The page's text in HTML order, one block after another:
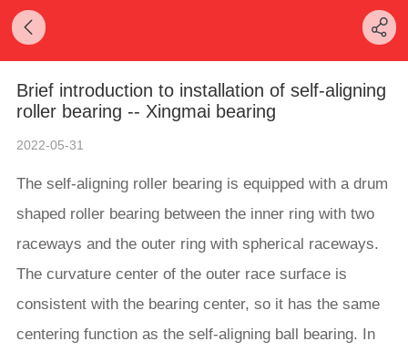
Brief introduction to installation of self-aligning
roller bearing -- Xingmai bearing
2022-05-31
The self-aligning roller bearing is equipped with a drum
shaped roller bearing between the inner ring with two
raceways and the outer ring with spherical raceways.
The curvature center of the outer race surface is
consistent with the bearing center, so it has the same
centering function as the self-aligning ball bearing. In